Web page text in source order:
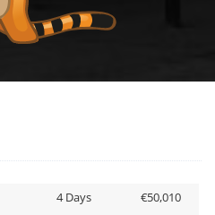
4 Days
€50,010